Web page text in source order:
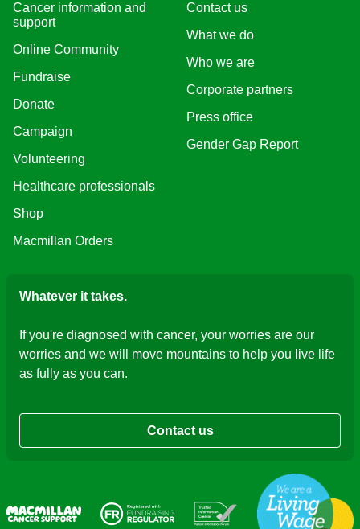
Cancer information and
support
Online Community
Fundraise
Donate
Campaign
Volunteering
Healthcare professionals
Shop
Macmillan Orders
Contact us
What we do
Who we are
Corporate partners
Press office
Gender Gap Report
Whatever it takes.
If you're diagnosed with cancer, your worries are our
worries and we will move mountains to help you live life
as fully as you can.
Contact us